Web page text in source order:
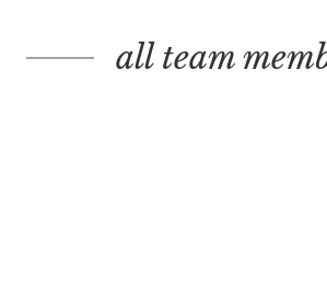
all team